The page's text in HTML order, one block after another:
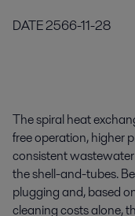
DATE2566-11-28
The spiral heat
free operation, higher
consistent
the shell-and-tubes.
plugging and, based
cleaning costs alone,